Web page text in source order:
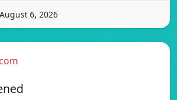
6, 2026